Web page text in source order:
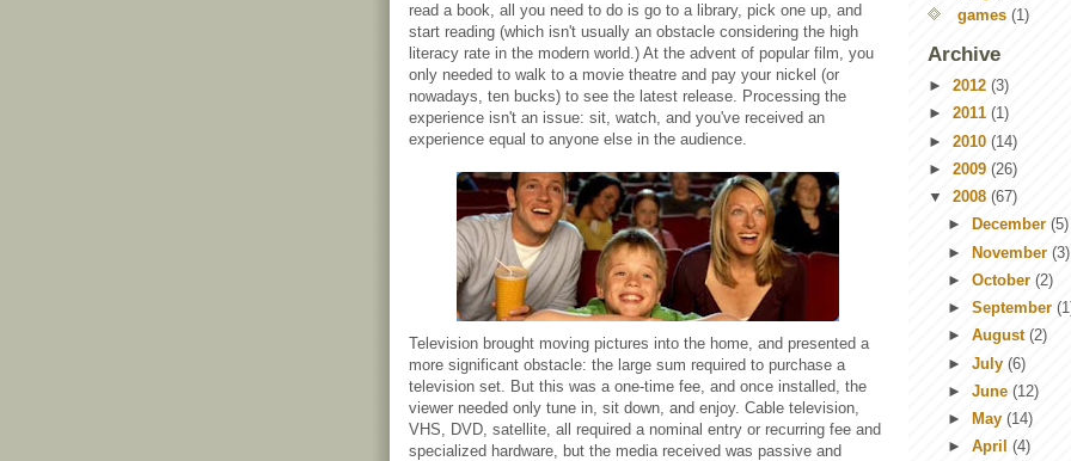
read a book, all you need to do is go to a library, pick one up, and
start reading (which isn't usually an obstacle considering the high
literacy rate in the modern world.) At the advent of popular film, you
only needed to walk to a movie theatre and pay your nickel (or
nowadays, ten bucks) to see the latest release. Processing the
experience isn't an issue: sit, watch, and you've received an
experience equal to anyone else in the audience.
Television brought moving pictures into the home, and presented a
more significant obstacle: the large sum required to purchase a
television set. But this was a one-time fee, and once installed, the
viewer needed only tune in, sit down, and enjoy. Cable television,
VHS, DVD, satellite, all required a nominal entry or recurring fee and
specialized hardware, but the media received was passive and
games (1)
Archive
► 2012 (3)
► 2011 (1)
► 2010 (14)
► 2009 (26)
▼ 2008 (67)
►
December (5)
► November (3)
► October (2)
► September
► August (2)
► July (6)
► June (12)
►
May (14)
► April (4)